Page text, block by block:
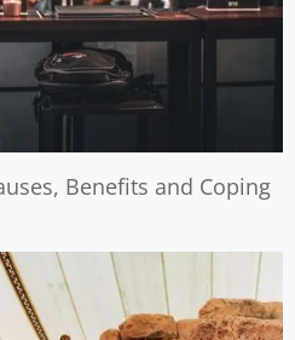
Benefits and Coping